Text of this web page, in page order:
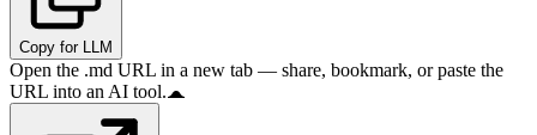
Copy for LLM
Open the .md URL in a new tab — share, bookmark, or paste the
URL into an AI tool.